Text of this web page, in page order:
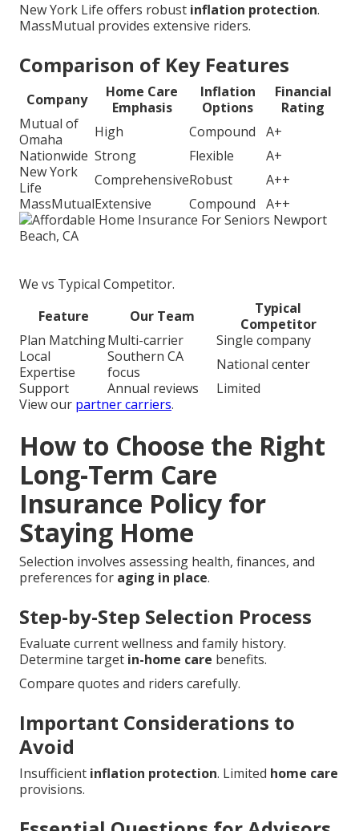
New York Life offers robust inflation protection.
MassMutual provides extensive riders.
Comparison of Key Features
Company
Home Care
Emphasis
Inflation
Options
Financial
Rating
Mutual of
Omaha
High Compound
A+
Nationwide Strong Flexible
A+
New York
Life
ComprehensiveRobust
A++
MassMutualExtensive Compound A++
We vs Typical Competitor.
Feature
Our Team
Typical
Competitor
Plan MatchingMulti-carrier
Single company
Local
Expertise
Southern CA
focus
National center
Support
Annual reviews
Limited
View our partner carriers.
How to Choose the Right
Long-Term Care
Insurance Policy for
Staying Home
Selection involves assessing health, finances, and
preferences for aging in place.
Step-by-Step Selection Process
Evaluate current wellness and family history.
Determine target in-home care benefits.
Compare quotes and riders carefully.
Important Considerations to
Avoid
Insufficient inflation protection. Limited home care
provisions.